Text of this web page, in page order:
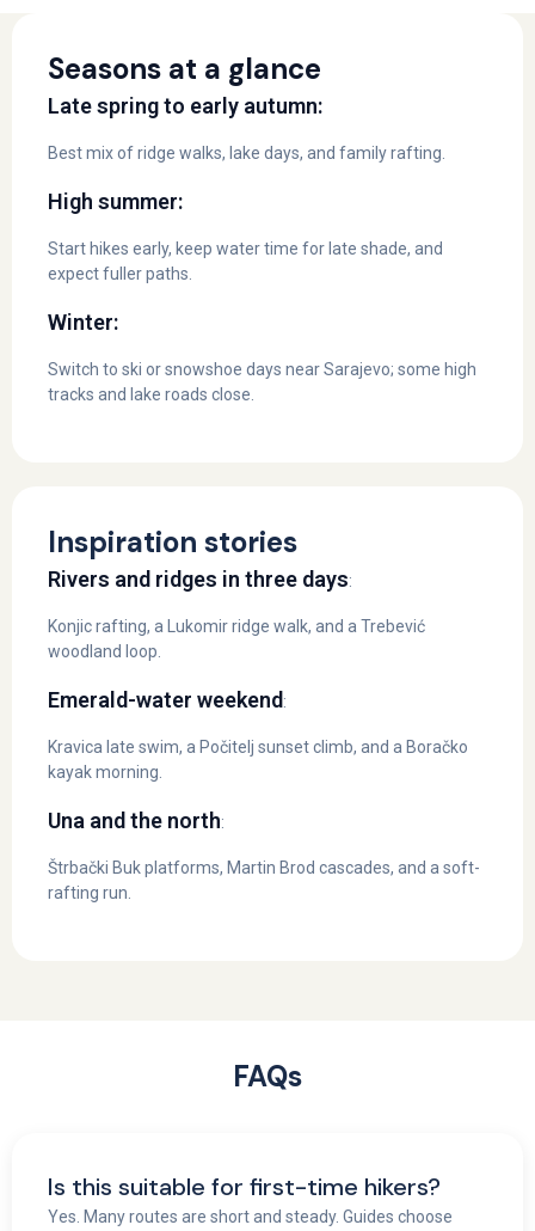
Seasons at a glance
Late spring to early autumn:
Best mix of ridge walks, lake days, and family rafting.
High summer:
Start hikes early, keep water time for late shade, and
expect fuller paths.
Winter:
Switch to ski or snowshoe days near Sarajevo; some high
tracks and lake roads close.
Inspiration stories
Rivers and ridges in three days:
Konjic rafting, a Lukomir ridge walk, and a Trebević
woodland loop.
Emerald-water weekend :
Kravica late swim, a Počitelj sunset climb, and a Boračko
kayak morning.
Una and the north:
Štrbački Buk platforms, Martin Brod cascades, and a soft-
rafting run.
FAQs
Is this suitable for first-time hikers?
Yes. Many routes are short and steady. Guides choose